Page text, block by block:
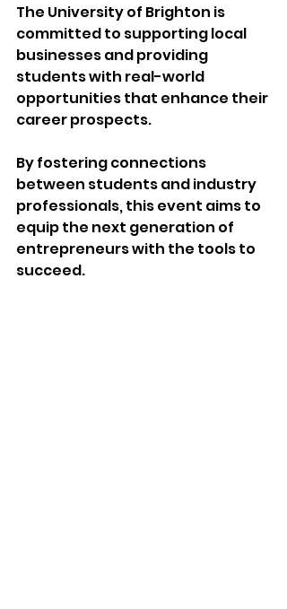
The University of Brighton is
committed to supporting local
businesses and providing
students with real-world
opportunities that enhance their
career prospects.
By fostering connections
between students and industry
professionals, this event aims to
equip the next generation of
entrepreneurs with the tools to
succeed.